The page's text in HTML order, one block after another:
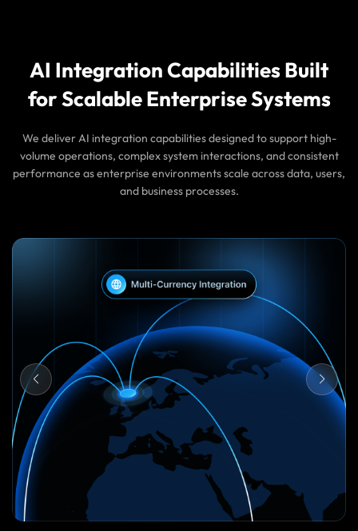
AI Integration Capabilities Built
for Scalable Enterprise Systems
We deliver AI integration capabilities designed to support high-
volume operations, complex system interactions, and consistent
performance as enterprise environments scale across data, users,
and business processes.